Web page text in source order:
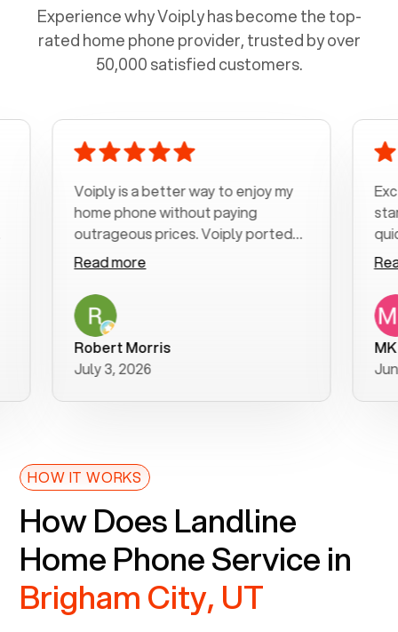
Experience why Voiply has become the top-
rated home phone provider, trusted by over
50,000 satisfied customers.
Voiply is a better way to enjoy my
home phone without paying
outrageous prices. Voiply ported
my number in a manner of days. And
was very helpful and supportive
with my phone connection. Voiply is
a user friendly system. No need to
purchase new phones. Voiply a
better way to talk! Thanks Voiply
for your help!!
Read more
Robert Morris
July 3, 2026
start to
quickly
clear,
follow-
was
Read
June 22,
HOW IT WORKS
How Does Landline
Home Phone Service in
Brigham City, UT